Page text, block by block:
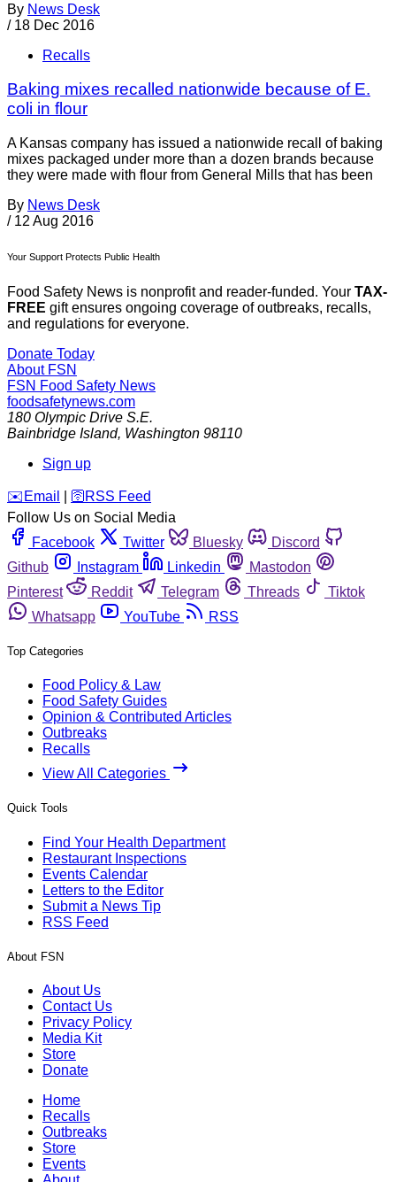
By News Desk
/ 18 Dec 2016
Recalls
Baking mixes recalled nationwide because of E.
coli in flour
A Kansas company has issued a nationwide recall of baking
mixes packaged under more than a dozen brands because
they were made with flour from General Mills that has been
By News Desk
/ 12 Aug 2016
Your Support Protects Public Health
Food Safety News is nonprofit and reader-funded. Your TAX-
FREE gift ensures ongoing coverage of outbreaks, recalls,
and regulations for everyone.
Donate Today
About FSN
FSN Food Safety News
foodsafetynews.com
180 Olympic Drive S.E.
Bainbridge Island, Washington 98110
Sign up
️✉️ Email 🛜 RSS Feed
Follow Us on Social Media
Facebook
Twitter Bluesky
Discord
Github
Instagram Linkedin
Mastodon
Pinterest
Reddit Telegram Threads
Tiktok
Whatsapp
YouTube RSS
Top Categories
Food Policy & Law
Food Safety Guides
Opinion & Contributed Articles
Outbreaks
Recalls
View All Categories
Quick Tools
Find Your Health Department
Restaurant Inspections
Events Calendar
Letters to the Editor
Submit a News Tip
RSS Feed
About FSN
About Us
Contact Us
Privacy Policy
Media Kit
Store
Donate
Home
Recalls
Outbreaks
Store
Events